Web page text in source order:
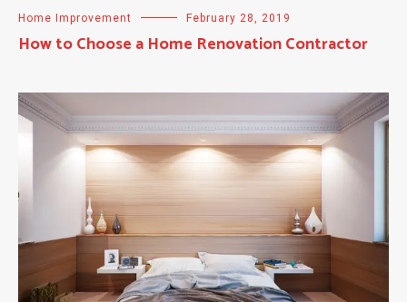
Home Improvement February 28, 2019
How to Choose a Home Renovation Contractor